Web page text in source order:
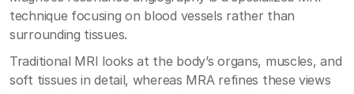
technique focusing on blood vessels rather than
surrounding tissues.
Traditional MRI looks at the body’s organs, muscles, and
soft tissues in detail, whereas MRA refines these views